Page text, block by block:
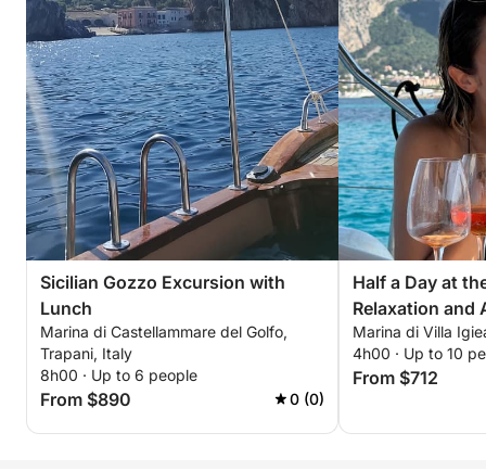
Sicilian Gozzo Excursion with
Lunch
Marina di Castellammare del Golfo,
Trapani, Italy
8h00 · Up to 6 people
From $890 0 (0)
Half a Day at
Relaxation and
Marina di Villa
4h00 · Up to 10
From $712